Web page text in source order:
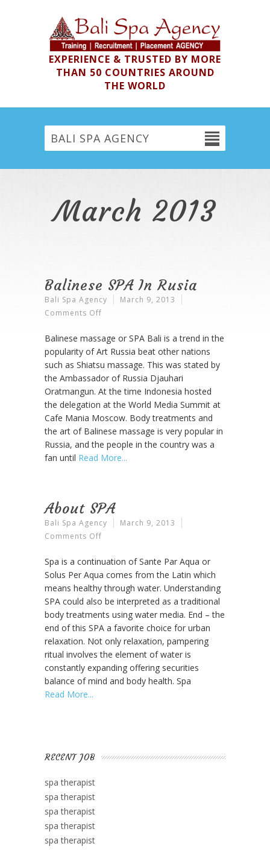
EXPERIENCE & TRUSTED BY MORE
THAN 50 COUNTRIES AROUND
THE WORLD
BALI SPA AGENCY
March 2013
Balinese SPA In Rusia
Bali Spa Agency
March 9, 2013
Comments Off
SPA
In
Rusia
Balinese massage or SPA Bali is a trend in the
popularity of Art Russia beat other nations
such as Shiatsu massage. This was stated by
the Ambassador of Russia Djauhari
Oratmangun. At the time Indonesia hosted
the delegation at the World Media Summit at
Cafe Mania Moscow. Body treatments and
the art of Balinese massage is very popular in
Russia, and the people in the country was a
fan until Read More
About SPA
Bali Spa Agency
March 9, 2013
Comments Off
SPA
Spa is a continuation of Sante Par Aqua or
Solus Per Aqua comes from the Latin which
means healthy through water. Understanding
SPA could also be interpreted as a traditional
body treatments using water media. End – the
end of this SPA a favorite choice for urban
relaxation. Not only relaxation, pampering
ritual involves the element of water is
constantly expanding offering securities
balance of mind and body health. Spa
Read More
RECENT JOB
spa therapist
spa therapist
spa therapist
spa therapist
spa therapist